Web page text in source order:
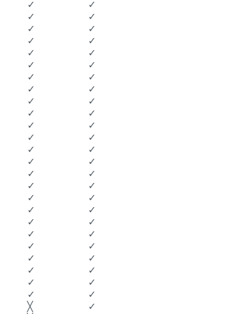
✓
✓
✓
✓
✓
✓
✓
✓
✓
✓
✓
✓
✓
✓
✓
✓
✓
✓
✓
✓
✓
✓
✓
✓
✓
✓
✓
✓
✓
✓
✓
✓
✓
✓
✓
✓
✓
✓
✓
✓
✓
✓
✓
✓
✓
✓
✓
✓
✓
✓
╳
✓